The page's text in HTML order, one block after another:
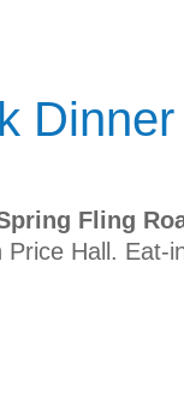
Dinner
Fling
Hall. Eat-